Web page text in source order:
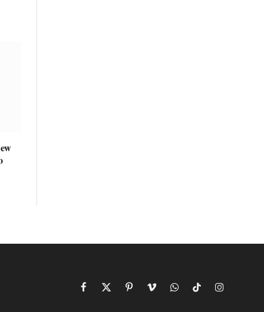
Facebook
X
PinterestVimeoWhatsAppTikTokInstagram